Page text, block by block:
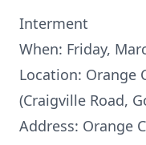
Interment
When: Friday,
Location: Orange
(Craigville Road,
Address: Orange